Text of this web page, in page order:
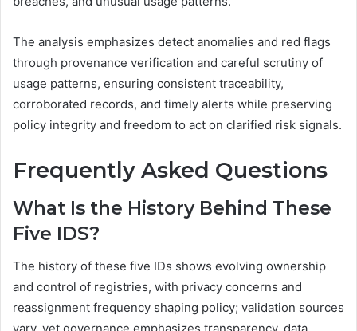
The analysis emphasizes detect anomalies and red flags
through provenance verification and careful scrutiny of
usage patterns, ensuring consistent traceability,
corroborated records, and timely alerts while preserving
policy integrity and freedom to act on clarified risk signals.
Frequently Asked Questions
What Is the History Behind These
Five IDS?
The history of these five IDs shows evolving ownership
and control of registries, with privacy concerns and
reassignment frequency shaping policy; validation sources
vary, yet governance emphasizes transparency, data